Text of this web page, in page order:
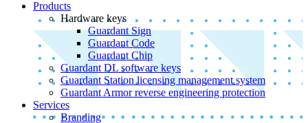
Products
Hardware keys
Guardant Sign
Guardant Code
Guardant Chip
Guardant DL software keys
Guardant Station licensing management system
Guardant Armor reverse engineering protection
Services
Branding